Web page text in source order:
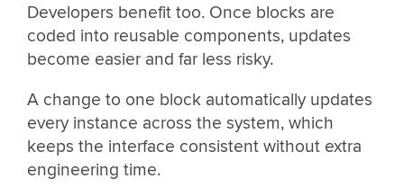
Developers benefit too. Once blocks are
coded into reusable components, updates
become easier and far less risky.
A change to one block automatically updates
every instance across the system, which
keeps the interface consistent without extra
engineering time.